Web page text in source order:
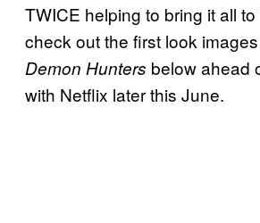
TWICE helping to bring it all
check out the first look
Demon Hunters below ahead
with Netflix later this June.